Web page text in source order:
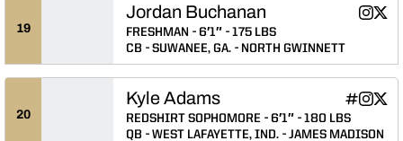
19
Jordan Buchanan Jordan
Instagram Twitter
FRESHMAN 6′1″
175 LBS
CB
SUWANEE, GA. NORTH GWINNETT
20
Kyle Adams Kyle
INFLCROpens
Kyle
Instagram Kyle
Twitter
REDSHIRT SOPHOMORE 6′1″
180 LBS
QB
WEST LAFAYETTE, IND. JAMES MADISON